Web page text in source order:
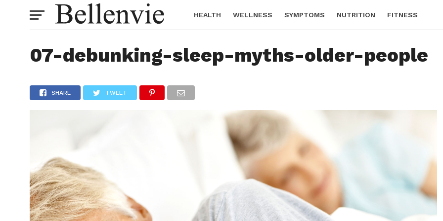
HEALTH WELLNESS SYMPTOMS NUTRITION FITNESS
07-debunking-sleep-myths-older-people
SHARE TWEET